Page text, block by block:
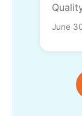
June